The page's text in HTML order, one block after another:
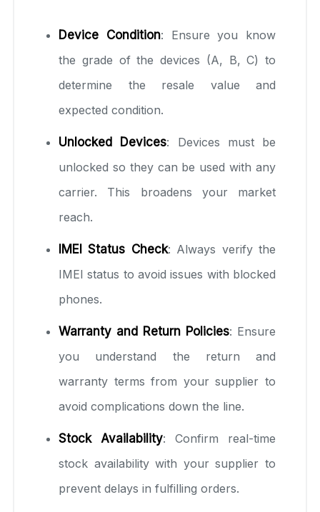
Device Condition: Ensure you know
the grade of the devices (A, B, C) to
determine the resale value and
expected condition.
Unlocked Devices: Devices must be
unlocked so they can be used with any
carrier. This broadens your market
reach.
IMEI Status Check: Always verify the
IMEI status to avoid issues with blocked
phones.
Warranty and Return Policies: Ensure
you understand the return and
warranty terms from your supplier to
avoid complications down the line.
Stock Availability: Confirm real-time
stock availability with your supplier to
prevent delays in fulfilling orders.